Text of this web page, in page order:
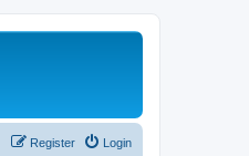
Login
Register